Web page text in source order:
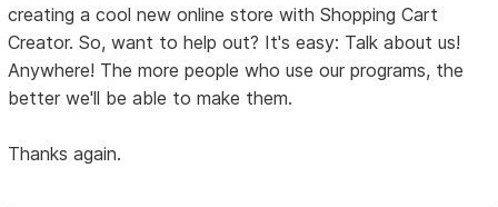
creating a cool new online store with Shopping Cart
Creator. So, want to help out? It's easy: Talk about us!
Anywhere! The more people who use our programs, the
better we'll be able to make them.
Thanks again.